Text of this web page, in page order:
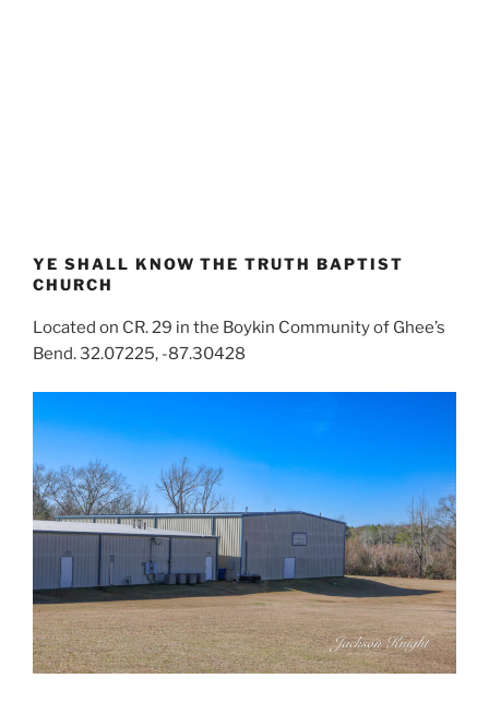
YE SHALL KNOW THE TRUTH BAPTIST
CHURCH
Located on CR. 29 in the Boykin Community of Ghee’s
Bend. 32.07225, -87.30428